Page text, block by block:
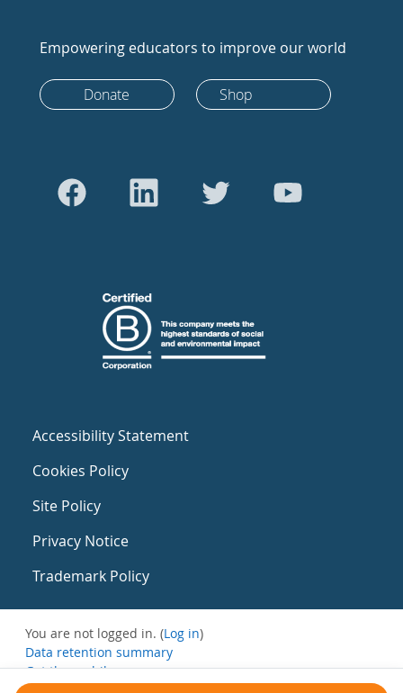
Empowering educators to improve our world
Donate Shop
Accessibility Statement
Cookies Policy
Site Policy
Privacy Notice
Trademark Policy
You are not logged in. (Log in)
Data retention summary
Get the mobile app